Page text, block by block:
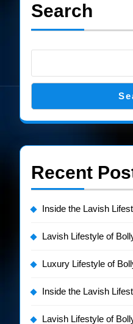
Search
Recent
Inside the Lavish
Lavish Lifestyle of
Luxury Lifestyle of
Inside the Lavish
Lavish Lifestyle of